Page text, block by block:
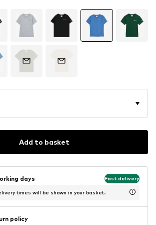
Add to basket
days Fast delivery
times will be shown in your basket.
policy